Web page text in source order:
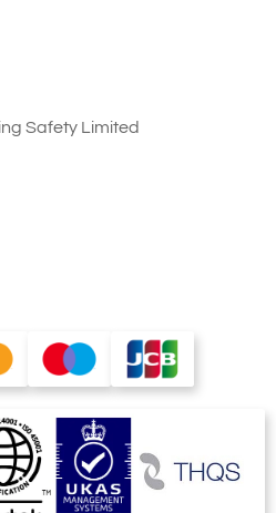
Safety Limited